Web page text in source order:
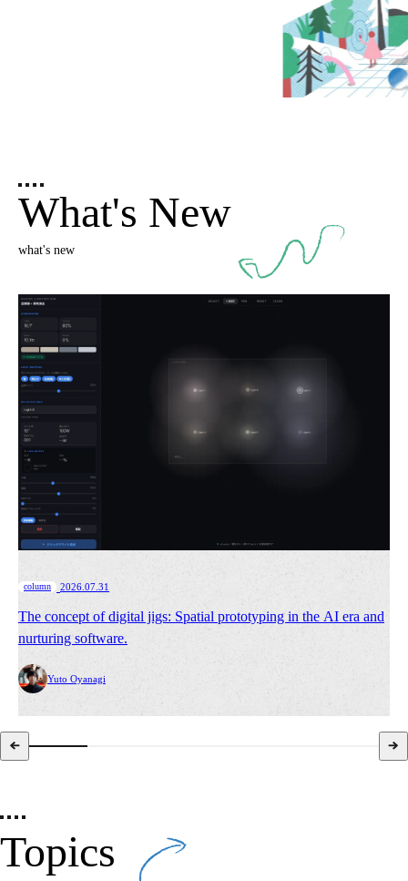
What's New
what's new
column 2026.07.31
The concept of digital jigs: Spatial prototyping in the AI era and
nurturing software.
Yuto Oyanagi
Topics